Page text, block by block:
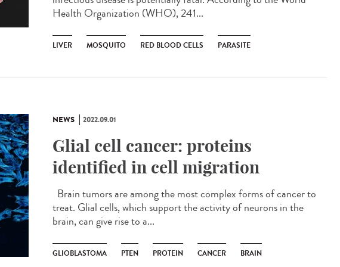
Health Organization (WHO), 241...
LIVER MOSQUITO RED BLOOD CELLS PARASITE
NEWS 2022.09.01
Glial cell cancer: proteins
identified in cell migration
Brain tumors are among the most complex forms of cancer to
treat. Glial cells, which support the activity of neurons in the
brain, can give rise to a...
GLIOBLASTOMA PTEN PROTEIN CANCER BRAIN